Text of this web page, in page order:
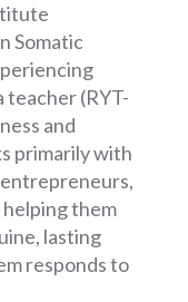
Somatic
(RYT-
and
primarily with
them
lasting
responds to